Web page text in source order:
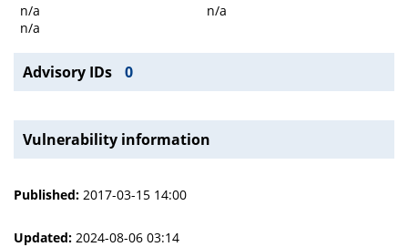
n/a
n/a
n/a
Advisory IDs 0
Vulnerability information
Published: 2017-03-15 14:00
Updated: 2024-08-06 03:14